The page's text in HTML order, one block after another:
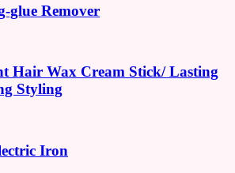
glue Remover
Hair Wax Cream Stick/ Lasting
Styling
Iron